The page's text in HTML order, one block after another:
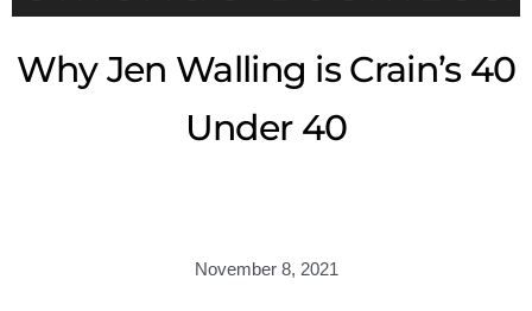
Why Jen Walling is Crain’s 40
Under 40
November 8, 2021